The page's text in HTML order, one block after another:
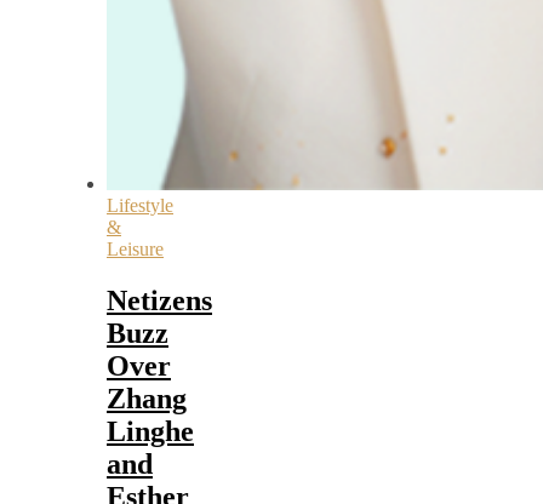
Lifestyle
&
Leisure
Netizens
Buzz
Over
Zhang
Linghe
and
Esther